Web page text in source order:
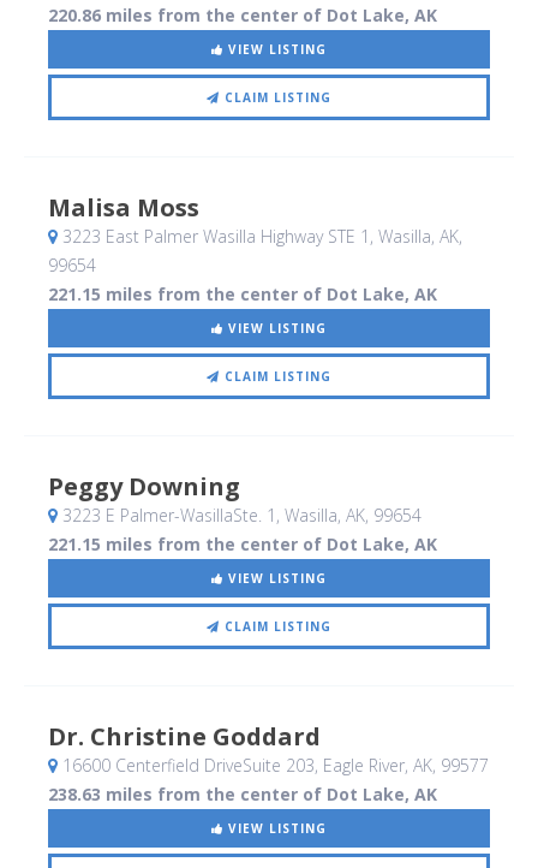
220.86 miles from the center of Dot Lake, AK
VIEW LISTING
CLAIM LISTING
Malisa Moss
3223 East Palmer Wasilla Highway STE 1 , Wasilla, AK,
99654
221.15 miles from the center of Dot Lake, AK
VIEW LISTING
CLAIM LISTING
Peggy Downing
3223 E Palmer-WasillaSte. 1 , Wasilla, AK, 99654
221.15 miles from the center of Dot Lake, AK
VIEW LISTING
CLAIM LISTING
Dr. Christine Goddard
16600 Centerfield DriveSuite 203, Eagle River, AK, 99577
238.63 miles from the center of Dot Lake, AK
VIEW LISTING